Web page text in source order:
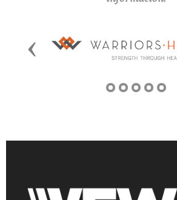
Previous